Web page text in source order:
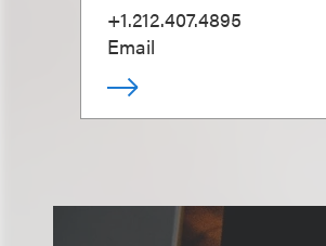
+1.212.407.4895
Email